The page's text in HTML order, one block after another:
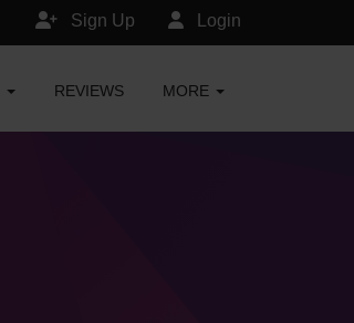
Login
Sign Up
REVIEWS MORE